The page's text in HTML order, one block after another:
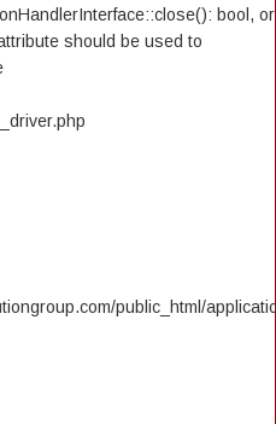
bool, or
should be used to
public_html/